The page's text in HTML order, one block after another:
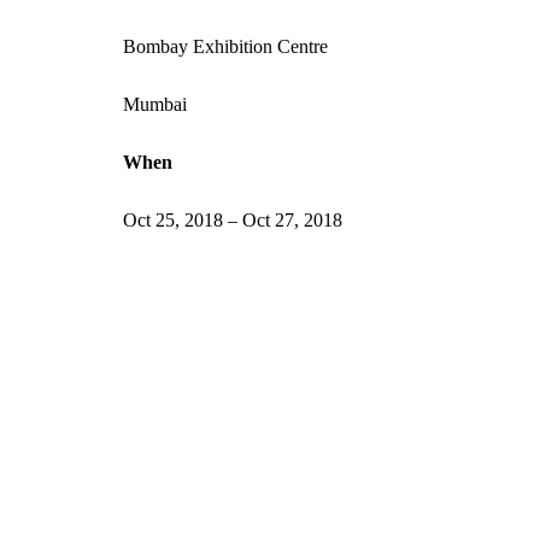
Bombay Exhibition Centre
Mumbai
When
Oct 25, 2018 – Oct 27, 2018